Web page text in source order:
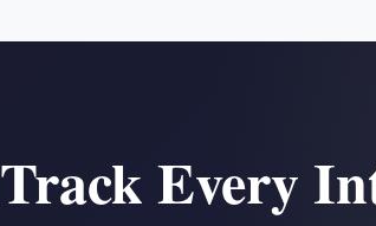
Track Every